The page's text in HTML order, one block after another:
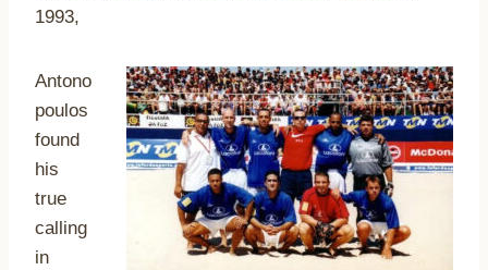
1993,
Antono
poulos
found
his
true
calling
in